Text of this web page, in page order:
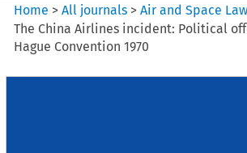
Home >All journals >Air and Space Law
The China Airlines incident: Political
Hague Convention 1970